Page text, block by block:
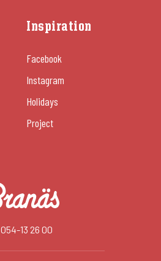
Inspiration
Facebook
Instagram
Holidays
Project
054-13 26 00